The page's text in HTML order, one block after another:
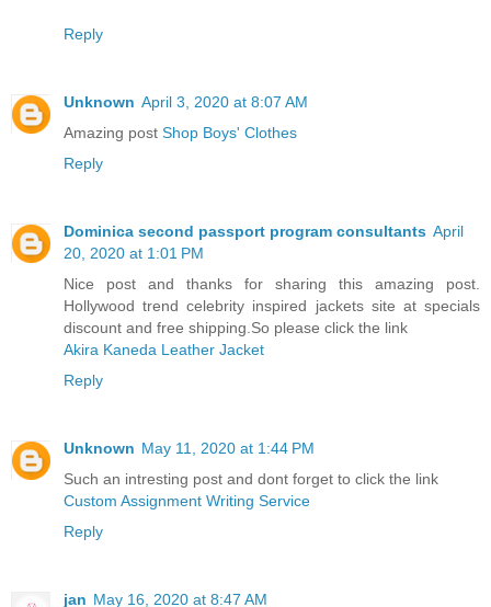
Reply
Unknown April 3, 2020 at 8:07 AM
Amazing post Shop Boys' Clothes
Reply
Dominica second passport program consultants April
20, 2020 at 1:01 PM
Nice post and thanks for sharing this amazing post.
Hollywood trend celebrity inspired jackets site at specials
discount and free shipping.So please click the link
Akira Kaneda Leather Jacket
Reply
Unknown May 11, 2020 at 1:44 PM
Such an intresting post and dont forget to click the link
Custom Assignment Writing Service
Reply
jan May 16, 2020 at 8:47 AM